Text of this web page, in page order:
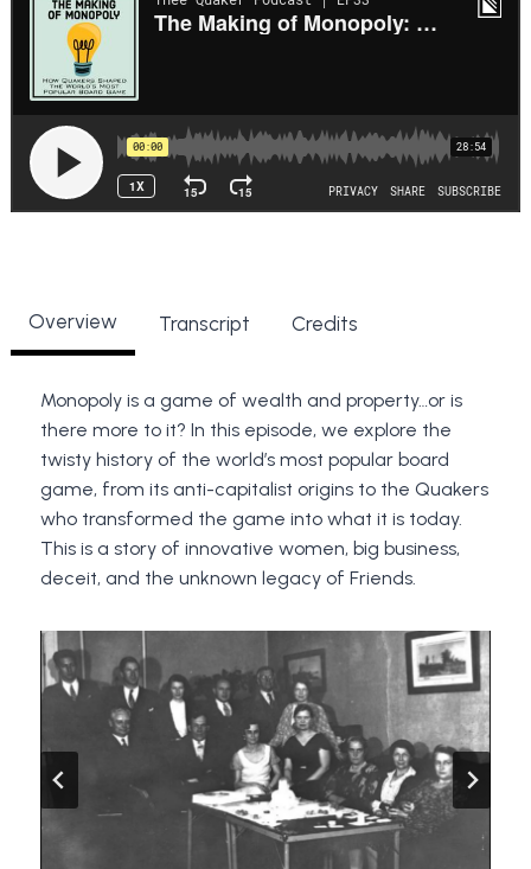
Overview Transcript Credits
Monopoly is a game of wealth and property…or is
there more to it? In this episode, we explore the
twisty history of the world’s most popular board
game, from its anti-capitalist origins to the Quakers
who transformed the game into what it is today.
This is a story of innovative women, big business,
deceit, and the unknown legacy of Friends.